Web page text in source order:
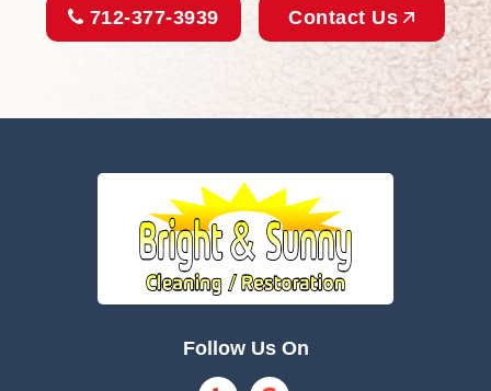
712-377-3939 Contact Us
Follow Us On